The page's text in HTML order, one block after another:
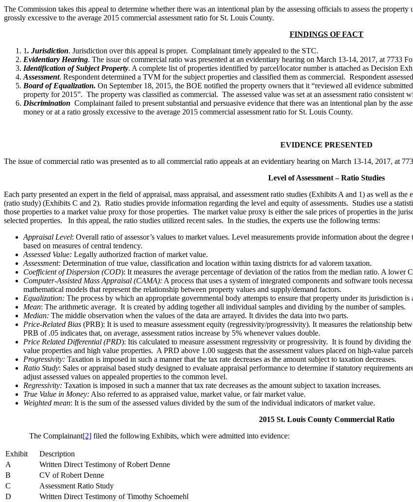
The Commission takes this appeal to determine whether there was an intentional plan by the assessing officials to assess the
grossly excessive to the average 2015 commercial assessment ratio for St. Louis County.
FINDINGS OF FACT
1. Jurisdiction. Jurisdiction over this appeal is proper. Complainant timely appealed to the STC.
Evidentiary Hearing. The issue of commercial ratio was presented at an evidentiary hearing on March 13-14, 2017, at 7733
Identification of Subject Property. A complete list of properties identified by parcel/locator number is attached as Decision
Assessment. Respondent determined a TVM for the subject properties and classified them as commercial. Respondent
Board of Equalization. On September 18, 2015, the BOE notified the property owners that it “reviewed all evidence
property for 2015”. The property was classified as commercial. The assessed value was set at an assessment ratio consistent
Discrimination Complainant failed to present substantial and persuasive evidence that there was an intentional plan by the
money or at a ratio grossly excessive to the average 2015 commercial assessment ratio for St. Louis County.
EVIDENCE PRESENTED
The issue of commercial ratio was presented as to all commercial ratio appeals at an evidentiary hearing on March 13-14, 2017, at
Level of Assessment – Ratio Studies
Each party presented an expert in the field of appraisal, mass appraisal, and assessment ratio studies (Exhibits A and 1) as well as
(ratio study) (Exhibits C and 2). Ratio studies provide information regarding the level and equity of assessments. Studies use a
those properties to a market value proxy for those properties. The market value proxy is either the sale prices of properties in the
selected properties. In this appeal, the ratio studies utilized recent sales. In the studies, the experts use the following terms:
Appraisal Level: Overall ratio of assessor’s values to market values. Level measurements provide information about the
based on measures of central tendency.
Assessed Value: Legally authorized fraction of market value.
Assessment: Determination of true value, classification and location within taxing districts for ad valorem taxation.
Coefficient of Dispersion (COD): It measures the average percentage of deviation of the ratios from the median ratio. A lower
Computer-Assisted Mass Appraisal (CAMA): A process that uses a system of integrated components and software tools
mathematical models that represent the relationship between property values and supply/demand factors.
Equalization: The process by which an appropriate governmental body attempts to ensure that property under its jurisdiction is
Mean: The arithmetic average. It is created by adding together all individual samples and dividing by the number of samples.
Median: The middle observation when the values of the data are arrayed. It divides the data into two parts.
Price-Related Bias (PRB): It is used to measure assessment equity (regressivity/progressivity). It measures the relationship
PRB of .05 indicates that, on average, assessment ratios increase by 5% whenever values double.
Price Related Differential (PRD): Itis calculated to measure assessment regressivity or progressivity. It is found by dividing
value properties and high value properties. A PRD above 1.00 suggests that the assessment values placed on high-value
Progressivity: Taxation is imposed in such a manner that the tax rate decreases as the amount subject to taxation decreases.
Ratio Study: Sales or appraisal based study designed to evaluate appraisal performance to determine if statutory requirements
adjust assessed values on appealed properties to the common level.
Regressivity: Taxation is imposed in such a manner that tax rate decreases as the amount subject to taxation increases.
True Value in Money: Also referred to as appraised value, market value, or fair market value.
Weighted mean: It is the sum of the assessed values divided by the sum of the individual indicators of market value.
2015 St. Louis County Commercial Ratio
The Complainant[2] filed the following Exhibits, which were admitted into evidence:
Exhibit
Description
A
Written Direct Testimony of Robert Denne
B
CV of Robert Denne
C
Assessment Ratio Study
D
Written Direct Testimony of Timothy Schoemehl